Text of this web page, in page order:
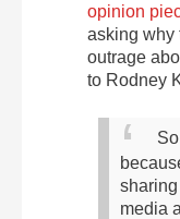
opinion
asking why
outrage
to Rodney
media